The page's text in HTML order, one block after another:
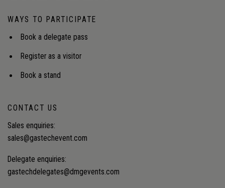
WAYS TO PARTICIPATE
Book a delegate pass
Register as a visitor
Book a stand
CONTACT US
Sales enquiries:
sales@gastechevent.com
Delegate enquiries:
gastechdelegates@dmgevents.com